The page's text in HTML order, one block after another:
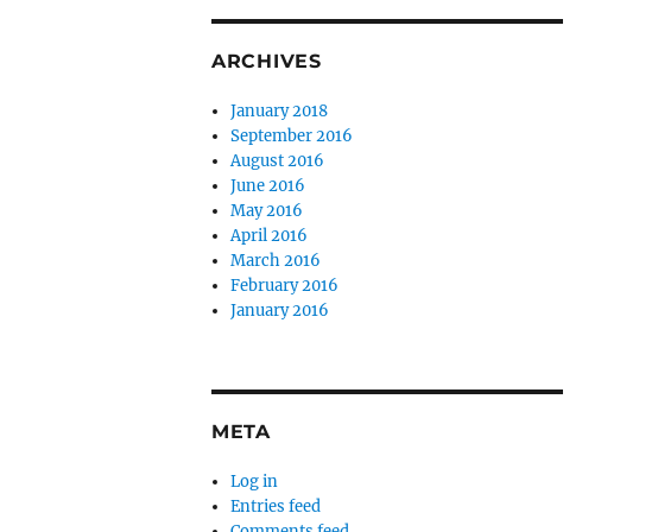
ARCHIVES
January 2018
September 2016
August 2016
June 2016
May 2016
April 2016
March 2016
February 2016
January 2016
META
Log in
Entries feed